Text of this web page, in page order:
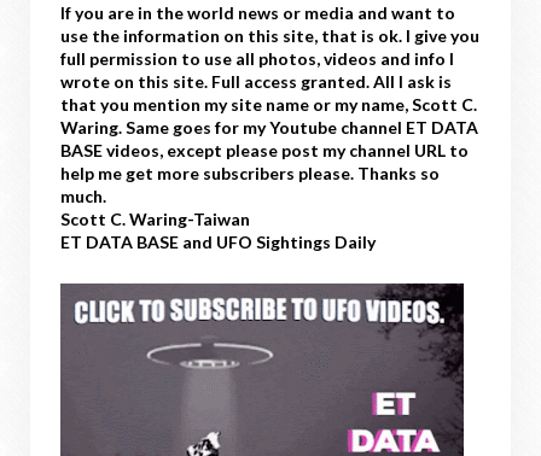
If you are in the world news or media and want to
use the information on this site, that is ok. I give you
full permission to use all photos, videos and info I
wrote on this site. Full access granted. All I ask is
that you mention my site name or my name, Scott C.
Waring. Same goes for my Youtube channel ET DATA
BASE videos, except please post my channel URL to
help me get more subscribers please. Thanks so
much.
Scott C. Waring-Taiwan
ET DATA BASE and UFO Sightings Daily